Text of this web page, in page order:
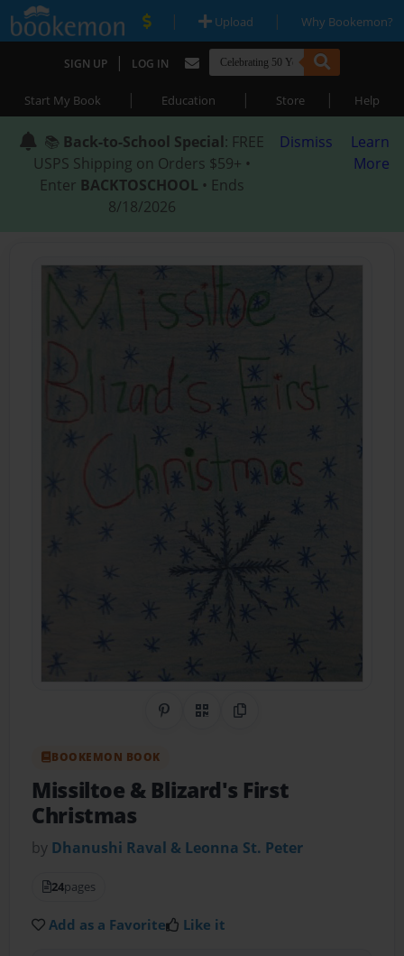
| Upload | Why Bookemon?
SIGN UP | LOG IN
Start My Book | Education | Store | Help
📚 Back-to-School Special: FREE
USPS Shipping on Orders $59+ •
Enter BACKTOSCHOOL • Ends
8/18/2026
Dismiss
Learn
More
Share on Pinterest
QR CodeCopy Link
BOOKEMON BOOK
Missiltoe & Blizard's First
Christmas
by Dhanushi Raval & Leonna St. Peter
24pages
Add as a Favorite Like it